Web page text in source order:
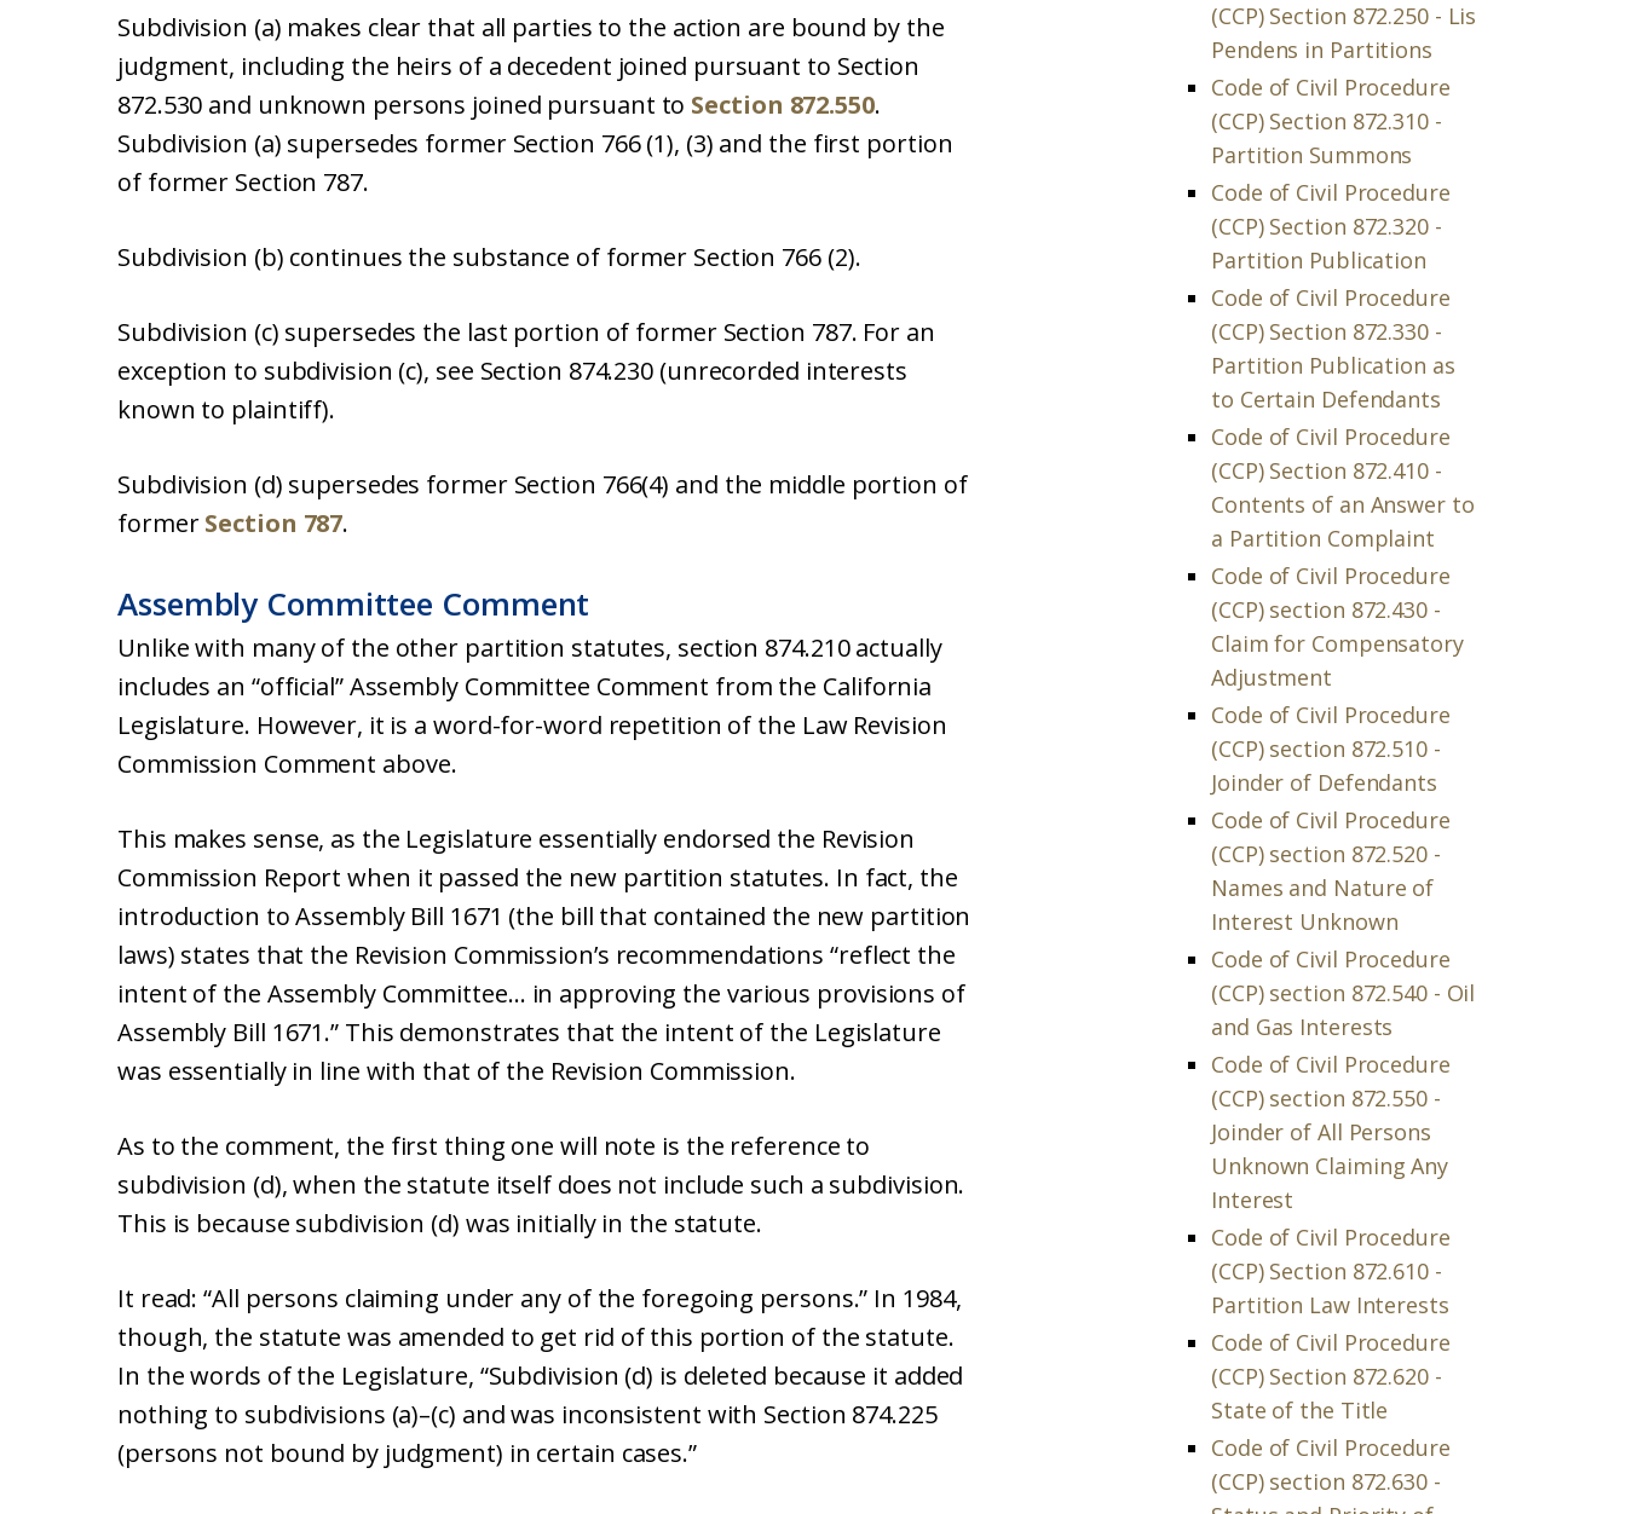
Subdivision (a) makes clear that all parties to the action are bound by the
judgment, including the heirs of a decedent joined pursuant to Section
872.530 and unknown persons joined pursuant to Section 872.550.
Subdivision (a) supersedes former Section 766 (1), (3) and the first portion
of former Section 787.
Subdivision (b) continues the substance of former Section 766 (2).
Subdivision (c) supersedes the last portion of former Section 787. For an
exception to subdivision (c), see Section 874.230 (unrecorded interests
known to plaintiff).
Subdivision (d) supersedes former Section 766(4) and the middle portion of
formerSection 787.
Assembly Committee Comment
Unlike with many of the other partition statutes, section 874.210 actually
includes an “official” Assembly Committee Comment from the California
Legislature. However, it is a word-for-word repetition of the Law Revision
Commission Comment above.
This makes sense, as the Legislature essentially endorsed the Revision
Commission Report when it passed the new partition statutes. In fact, the
introduction to Assembly Bill 1671 (the bill that contained the new partition
laws) states that the Revision Commission’s recommendations “reflect the
intent of the Assembly Committee… in approving the various provisions of
Assembly Bill 1671.” This demonstrates that the intent of the Legislature
was essentially in line with that of the Revision Commission.
As to the comment, the first thing one will note is the reference to
subdivision (d), when the statute itself does not include such a subdivision.
This is because subdivision (d) was initially in the statute.
It read: “All persons claiming under any of the foregoing persons.” In 1984,
though, the statute was amended to get rid of this portion of the statute.
In the words of the Legislature, “Subdivision (d) is deleted because it added
nothing to subdivisions (a)–(c) and was inconsistent with Section 874.225
(persons not bound by judgment) in certain cases.”
(CCP) Section 872.250 - Lis
Pendens in Partitions
Code of Civil Procedure
(CCP) Section 872.310 -
Partition Summons
Code of Civil Procedure
(CCP) Section 872.320 -
Partition Publication
Code of Civil Procedure
(CCP) Section 872.330 -
Partition Publication as
to Certain Defendants
Code of Civil Procedure
(CCP) Section 872.410 -
Contents of an Answer to
a Partition Complaint
Code of Civil Procedure
(CCP) section 872.430 -
Claim for Compensatory
Adjustment
Code of Civil Procedure
(CCP) section 872.510 -
Joinder of Defendants
Code of Civil Procedure
(CCP) section 872.520 -
Names and Nature of
Interest Unknown
Code of Civil Procedure
(CCP) section 872.540 - Oil
and Gas Interests
Code of Civil Procedure
(CCP) section 872.550 -
Joinder of All Persons
Unknown Claiming Any
Interest
Code of Civil Procedure
(CCP) Section 872.610 -
Partition Law Interests
Code of Civil Procedure
(CCP) Section 872.620 -
State of the Title
Code of Civil Procedure
(CCP) section 872.630 -